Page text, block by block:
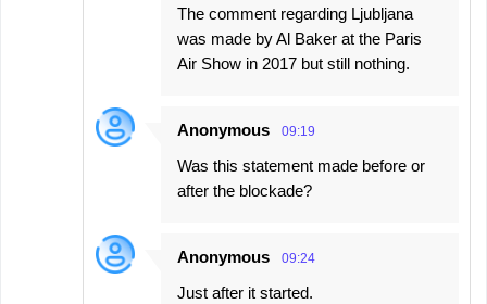
The comment regarding Ljubljana
was made by Al Baker at the Paris
Air Show in 2017 but still nothing.
Anonymous 09:19
Was this statement made before or
after the blockade?
Anonymous 09:24
Just after it started.